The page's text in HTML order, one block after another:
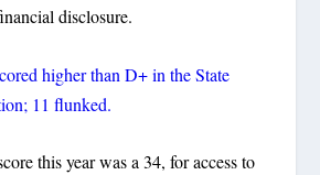
disclosure.
higher than D+ in the State
11 flunked.
this year was a 34, for access to